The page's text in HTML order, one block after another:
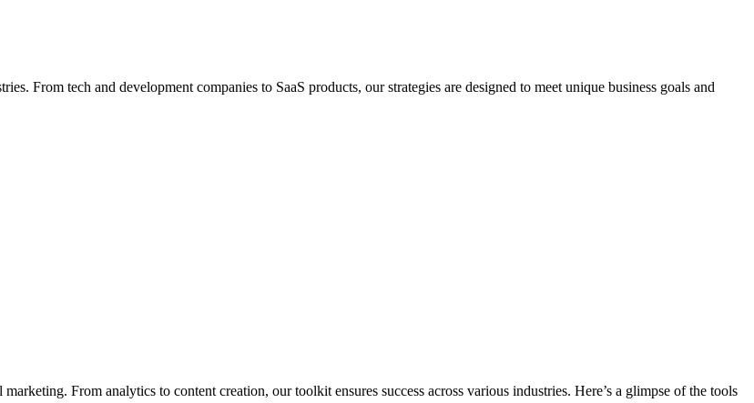
From tech and development companies to SaaS products, our strategies are designed to meet unique business goals and
From analytics to content creation, our toolkit ensures success across various industries. Here’s a glimpse of the tools